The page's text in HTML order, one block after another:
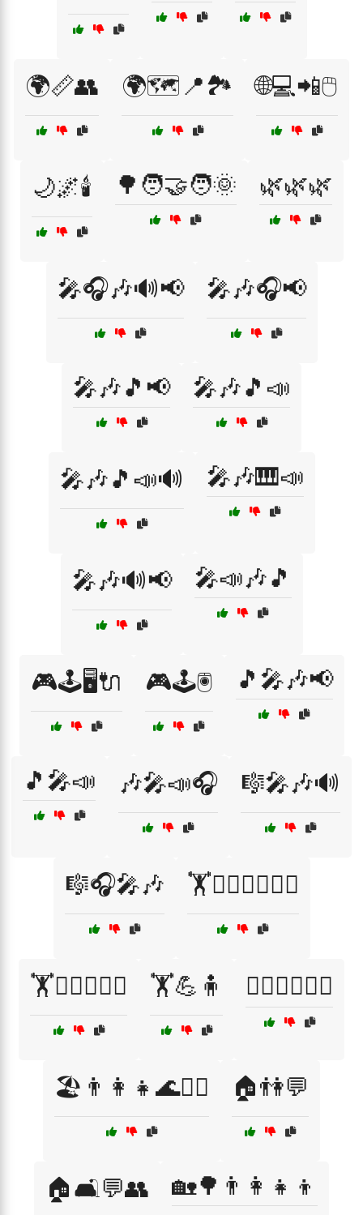
🌍📏👥 🌍🗺️📍🏞️ 🌐💻📲🖱️
🌙🌌🕯️ 🌳🧑‍🤝‍🧑🌞 🌿🌿🌿
🎤🎧🎶🔊📢 🎤🎶🎧📢
🎤🎶🎵📢 🎤🎶🎵📣
🎤🎶🎵📣🔊 🎤🎶🎹📣
🎤🎶🔊📢 🎤📣🎶🎵
🎮🕹️🖥️🔌 🎮🕹️🖲️ 🎵🎤🎶📢
🎵🎤📣 🎶🎤📣🎧 🎼🎤🎶🔊
🎼🎧🎤🎶 🏋️🏋️‍♀️🏋️‍♂️💪🧘
🏋️🏋️‍♂️🏋️‍♀️💪 🏋️💪🧍 🏋️‍♀️🏋️‍♂️💪🧘
🏖️👨‍👩‍👧🌊🏄‍♂️ 🏠👫💬
🏠🛋️💬👥 🏡🌳👨‍👩‍👧‍👦